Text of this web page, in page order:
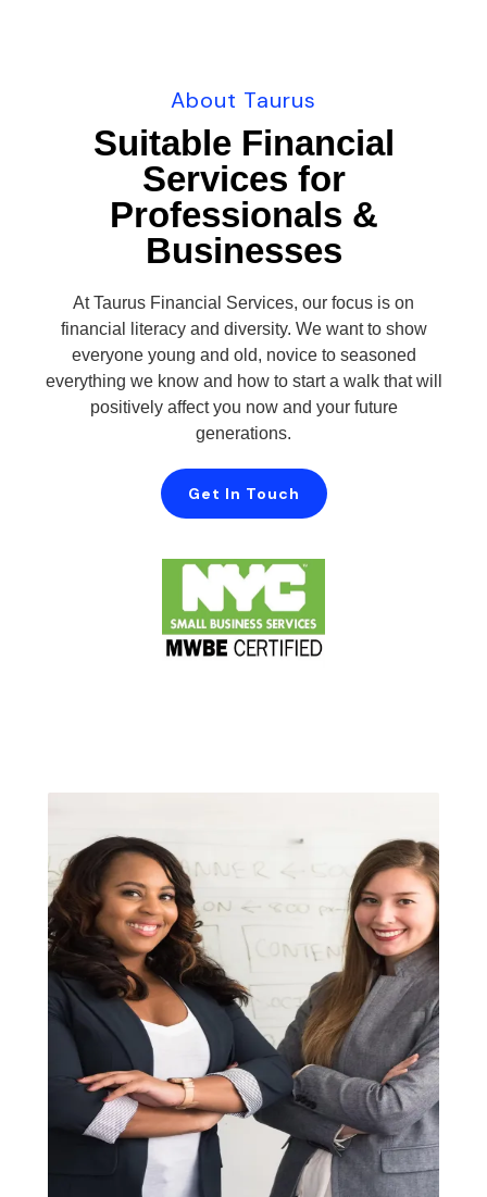
About Taurus
Suitable Financial
Services for
Professionals &
Businesses
At Taurus Financial Services, our focus is on
financial literacy and diversity. We want to show
everyone young and old, novice to seasoned
everything we know and how to start a walk that will
positively affect you now and your future
generations.
Get In Touch